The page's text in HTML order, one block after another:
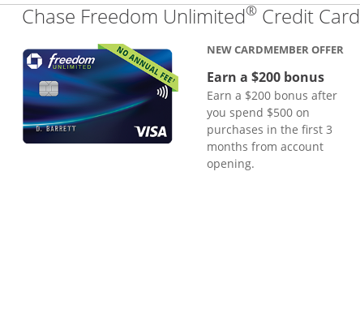
Chase Freedom Unlimited® Credit Card
NEW CARDMEMBER OFFER
Earn a $200 bonus
Earn a $200 bonus after
you spend $500 on
purchases in the first 3
months from account
opening.